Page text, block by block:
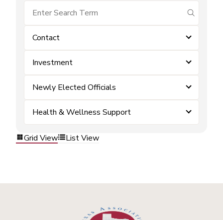
submit
Contact
Investment
Newly Elected Officials
Health & Wellness Support
Grid View List View